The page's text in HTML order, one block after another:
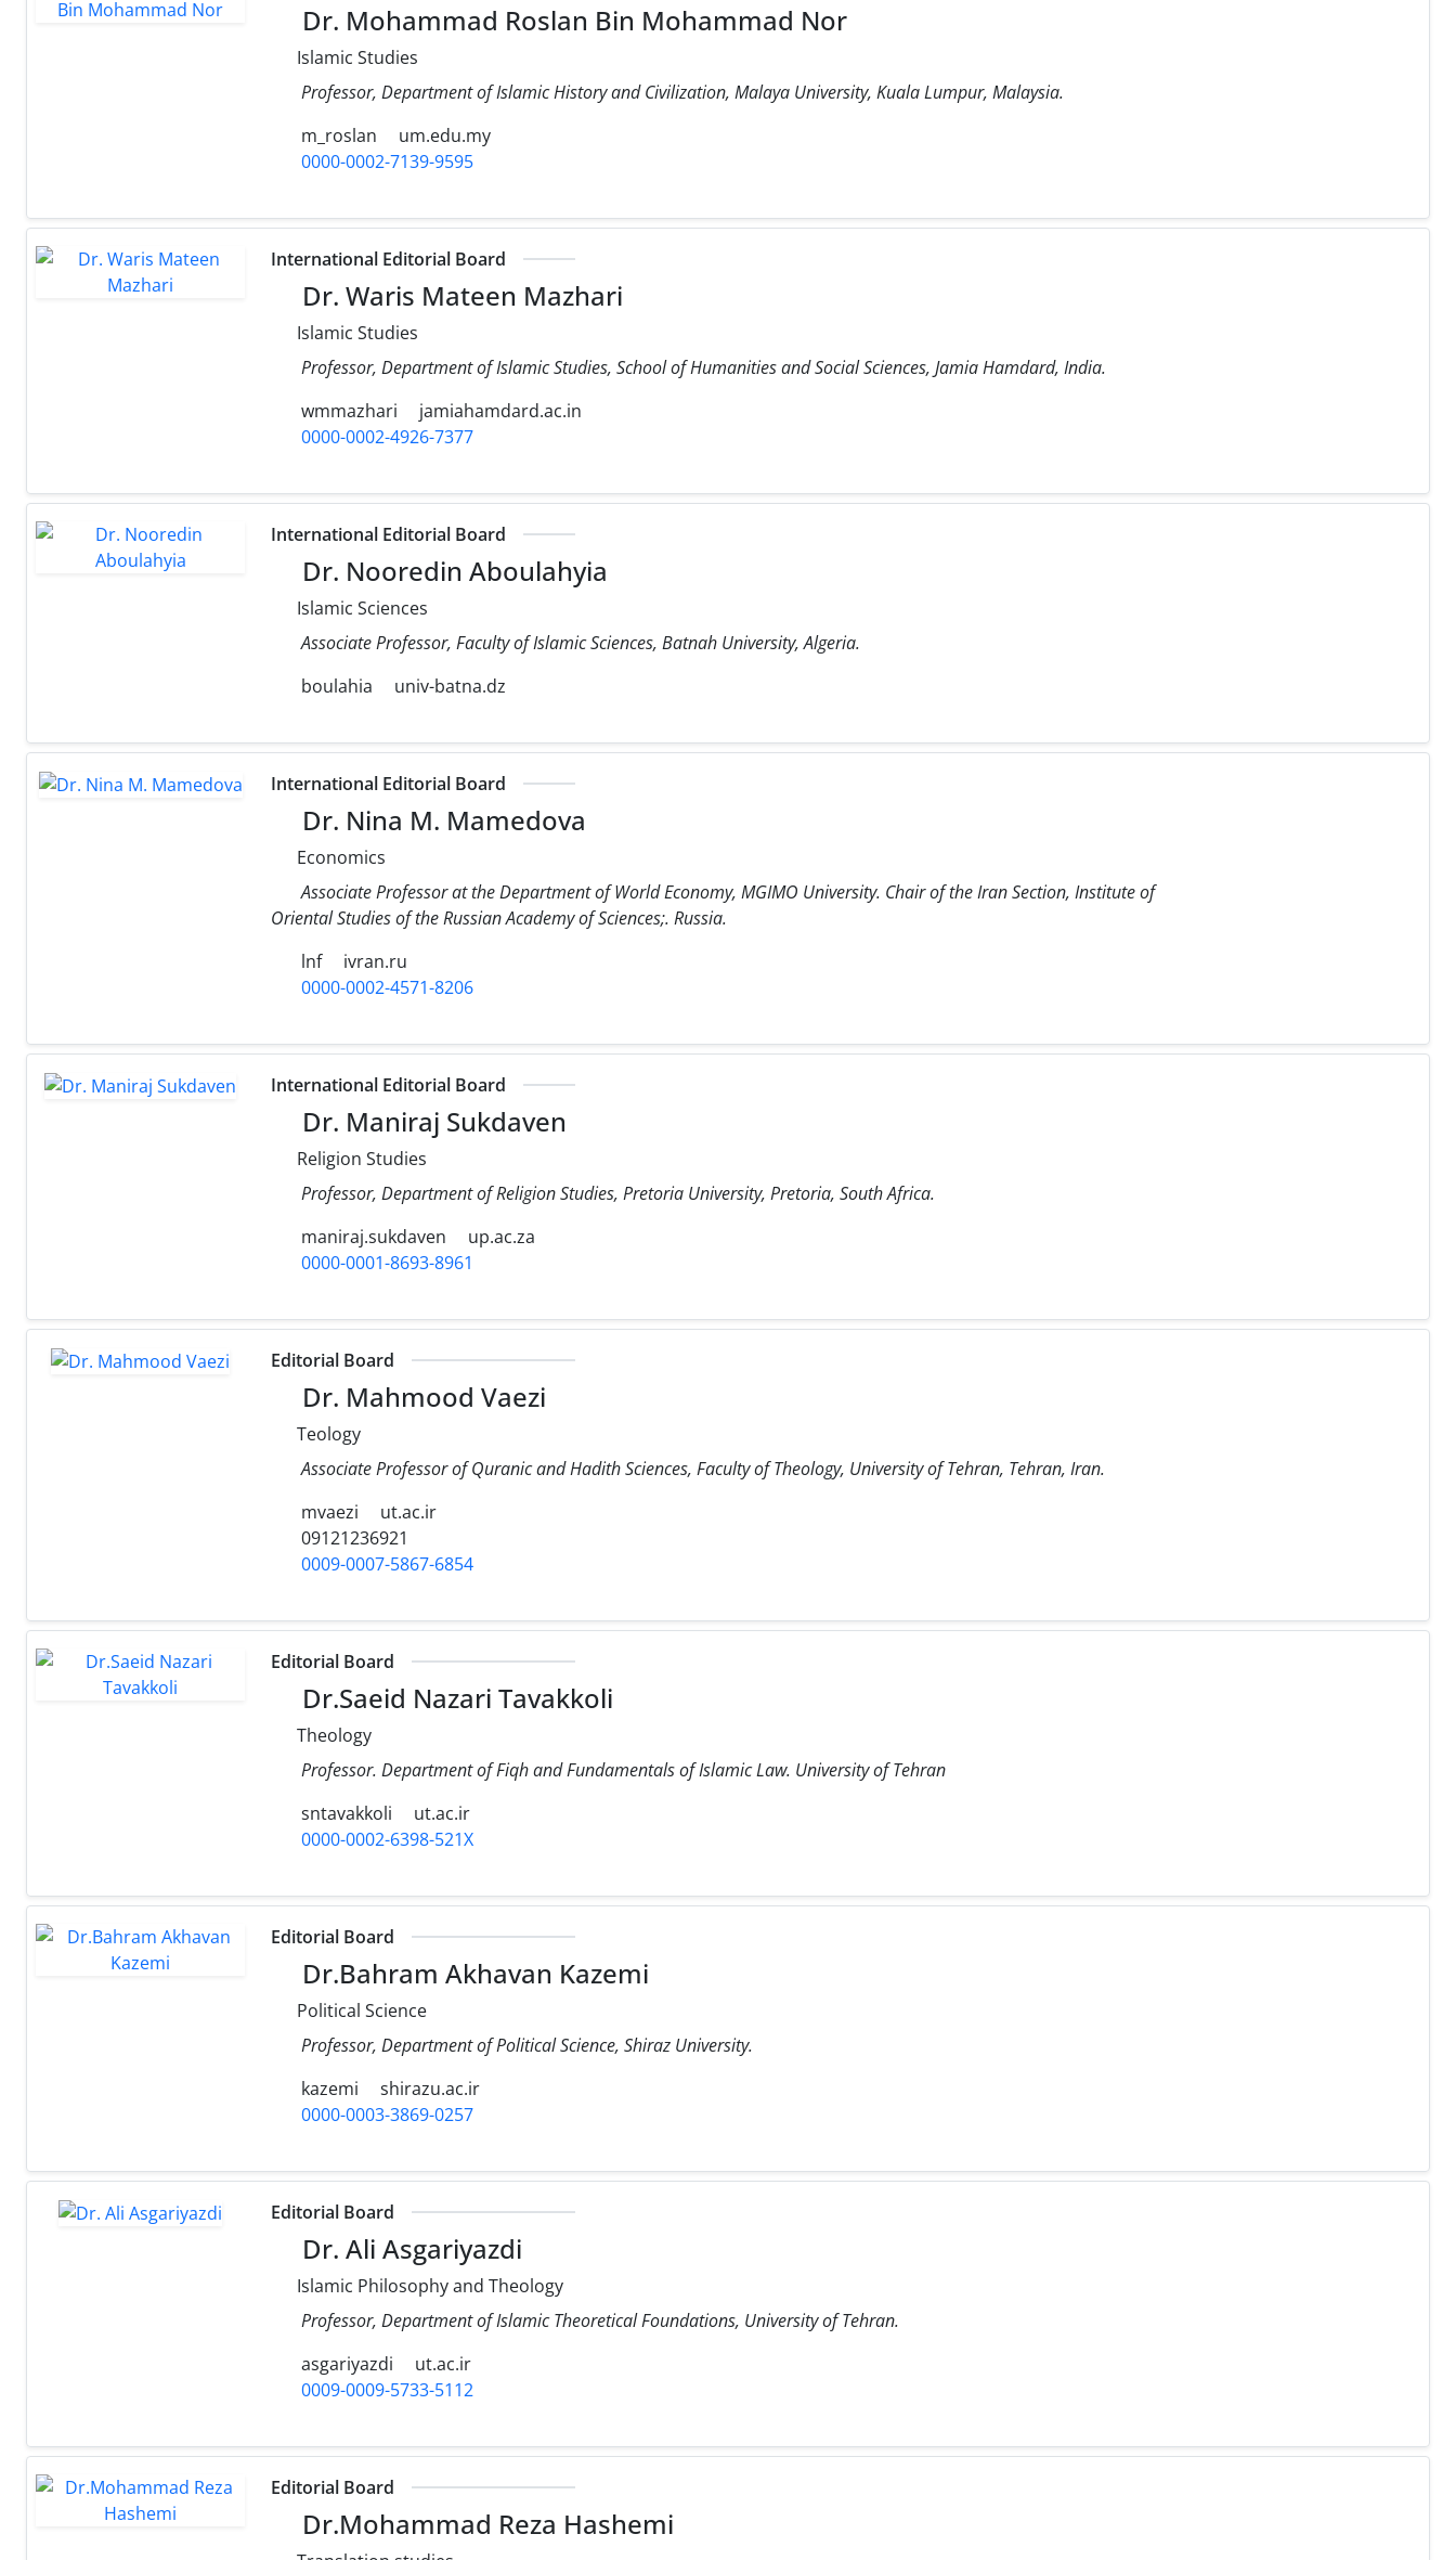
Dr. Mohammad Roslan Bin Mohammad Nor
Islamic Studies
Professor, Department of Islamic History and Civilization, Malaya University, Kuala Lumpur, Malaysia.
m_roslan
um.edu.my
0000-0002-7139-9595
International Editorial Board
Dr. Waris Mateen Mazhari
Islamic Studies
Professor, Department of Islamic Studies, School of Humanities and Social Sciences, Jamia Hamdard, India.
wmmazhari
jamiahamdard.ac.in
0000-0002-4926-7377
International Editorial Board
Dr. Nooredin Aboulahyia
Islamic Sciences
Associate Professor, Faculty of Islamic Sciences, Batnah University, Algeria.
boulahia
univ-batna.dz
International Editorial Board
Dr. Nina M. Mamedova
Economics
Associate Professor at the Department of World Economy, MGIMO University. Chair of the Iran Section, Institute of
Oriental Studies of the Russian Academy of Sciences;. Russia.
lnf
ivran.ru
0000-0002-4571-8206
International Editorial Board
Dr. Maniraj Sukdaven
Religion Studies
Professor, Department of Religion Studies, Pretoria University, Pretoria, South Africa.
maniraj.sukdaven
up.ac.za
0000-0001-8693-8961
Editorial Board
Dr. Mahmood Vaezi
Teology
Associate Professor of Quranic and Hadith Sciences, Faculty of Theology, University of Tehran, Tehran, Iran.
mvaezi
ut.ac.ir
09121236921
0009-0007-5867-6854
Editorial Board
Dr.Saeid Nazari Tavakkoli
Theology
Professor. Department of Fiqh and Fundamentals of Islamic Law. University of Tehran
sntavakkoli
ut.ac.ir
0000-0002-6398-521X
Editorial Board
Dr.Bahram Akhavan Kazemi
Political Science
Professor, Department of Political Science, Shiraz University.
kazemi
shirazu.ac.ir
0000-0003-3869-0257
Editorial Board
Dr. Ali Asgariyazdi
Islamic Philosophy and Theology
Professor, Department of Islamic Theoretical Foundations, University of Tehran.
asgariyazdi
ut.ac.ir
0009-0009-5733-5112
Editorial Board
Dr.Mohammad Reza Hashemi